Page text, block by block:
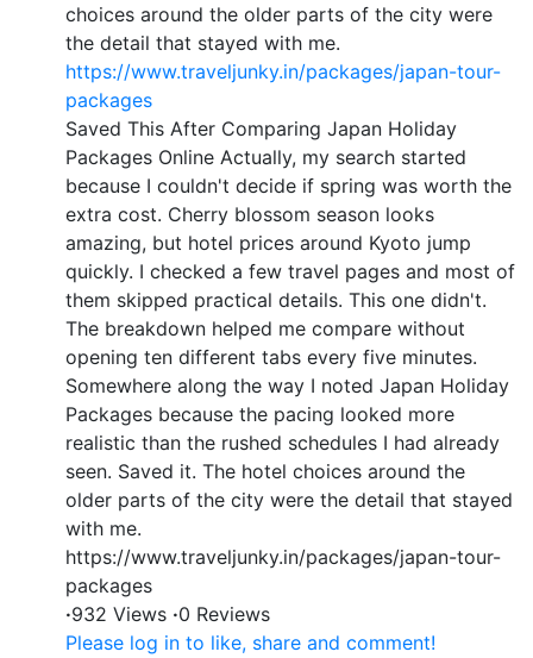
choices around the older parts of the city were
the detail that stayed with me.
https://www.traveljunky.in/packages/japan-tour-
packages
Saved This After Comparing Japan Holiday
Packages Online Actually, my search started
because I couldn't decide if spring was worth the
extra cost. Cherry blossom season looks
amazing, but hotel prices around Kyoto jump
quickly. I checked a few travel pages and most of
them skipped practical details. This one didn't.
The breakdown helped me compare without
opening ten different tabs every five minutes.
Somewhere along the way I noted Japan Holiday
Packages because the pacing looked more
realistic than the rushed schedules I had already
seen. Saved it. The hotel choices around the
older parts of the city were the detail that stayed
with me.
https://www.traveljunky.in/packages/japan-tour-
packages
·932 Views ·0 Reviews
Please log in to like, share and comment!